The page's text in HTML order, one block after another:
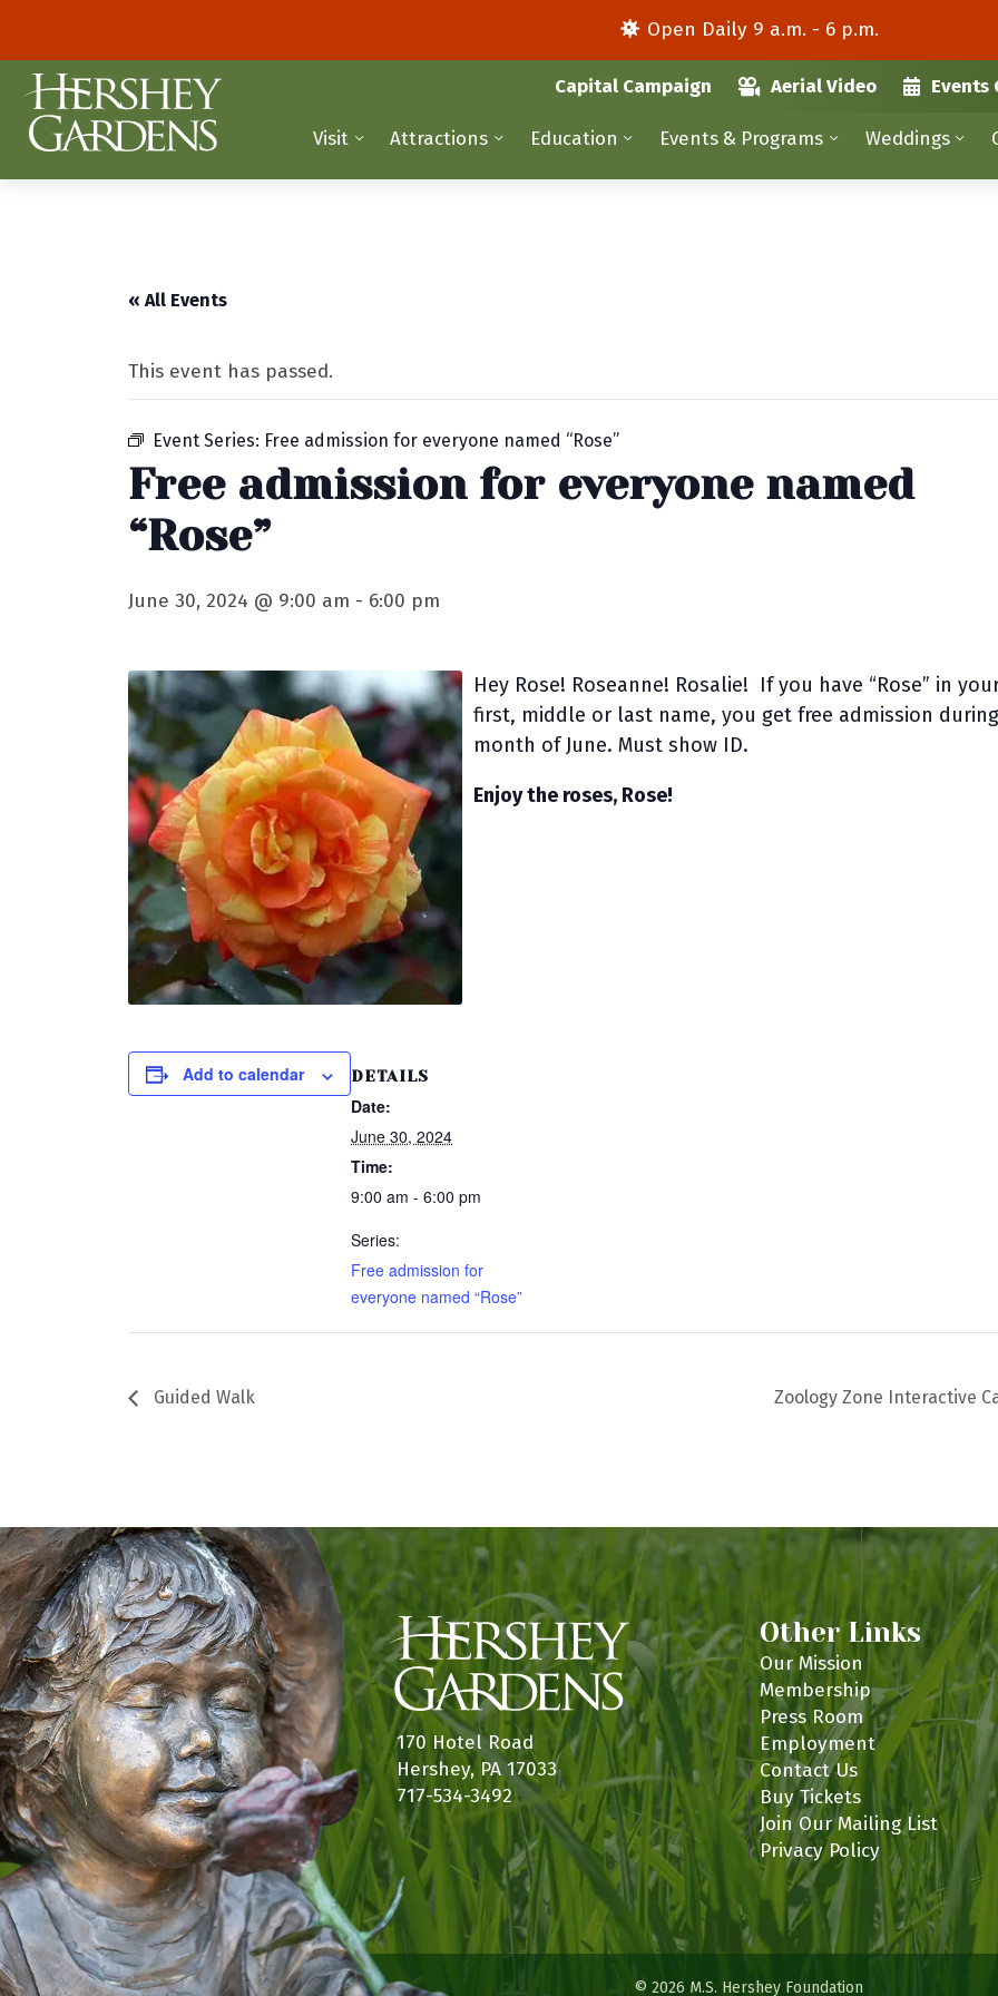
Open Daily 9 a.m. - 6 p.m.
Capital Campaign Aerial Video Events
Visit Attractions Education Events & Programs Weddings
« All Events
This event has passed.
Event Series: Free admission for everyone named “Rose”
Free admission for everyone named
“Rose”
June 30, 2024 @ 9:00 am - 6:00 pm
Hey Rose! Roseanne! Rosalie! If you have “Rose” in
first, middle or last name, you get free admission
month of June. Must show ID.
Enjoy the roses, Rose!
Add to calendar DETAILS
Date:
June 30, 2024
Time:
9:00 am - 6:00 pm
Series:
Free admission for
everyone named “Rose”
Guided Walk Zoology Zone Interactive
170 Hotel Road
Hershey, PA 17033
717-534-3492
Other Links
Our Mission
Membership
Press Room
Employment
Contact Us
Buy Tickets
Join Our Mailing List
Privacy Policy
© 2026 M.S. Hershey Foundation